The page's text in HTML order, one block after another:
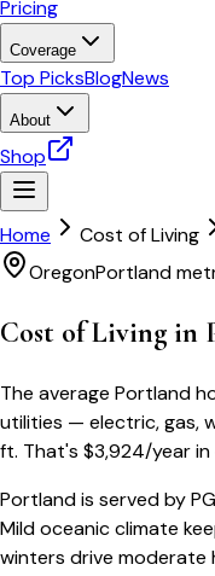
Pricing
Coverage
Top PicksBlogNews
About
Shop
Home Cost of Living
OregonPortland
Cost of Living in
The average Portland
utilities — electric, gas,
ft. That's $3,924/year
Portland is served by
Mild oceanic climate
winters drive moderate